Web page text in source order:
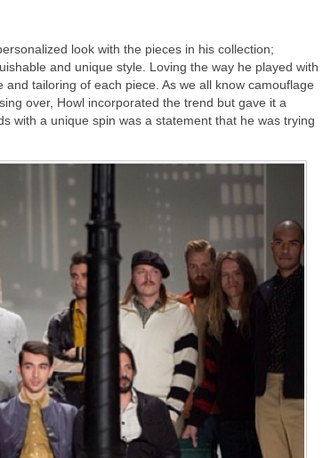
look with the pieces in his collection;
and unique style. Loving the way he played with
tailoring of each piece. As we all know camouflage
over, Howl incorporated the trend but gave it a
with a unique spin was a statement that he was trying